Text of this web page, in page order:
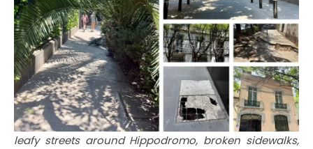
leafy streets around Hippodromo, broken sidewalks,